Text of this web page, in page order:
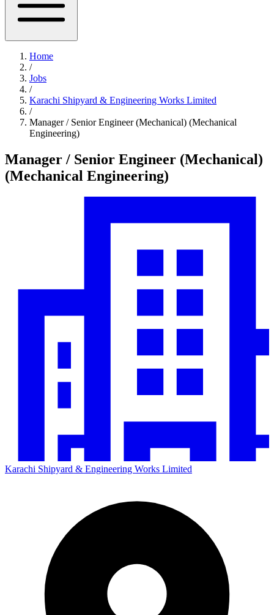
Home
/
Jobs
/
Karachi Shipyard & Engineering Works Limited
/
Manager / Senior Engineer (Mechanical) (Mechanical
Engineering)
Manager / Senior Engineer (Mechanical)
(Mechanical Engineering)
Karachi Shipyard & Engineering Works Limited